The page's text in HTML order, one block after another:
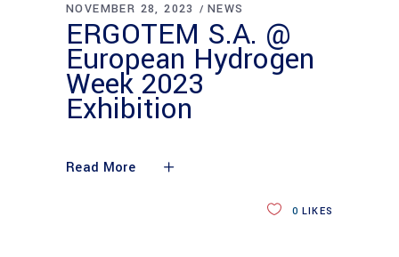
NOVEMBER 28, 2023 NEWS
ERGOTEM S.A. @
European Hydrogen
Week 2023
Exhibition
Read More
0 LIKES